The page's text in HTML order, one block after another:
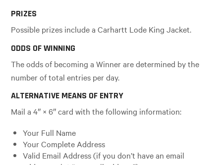
PRIZES
Possible prizes include a Carhartt Lode King Jacket.
ODDS OF WINNING
The odds of becoming a Winner are determined by the
number of total entries per day.
ALTERNATIVE MEANS OF ENTRY
Mail a 4″ × 6″ card with the following information:
Your Full Name
Your Complete Address
Valid Email Address (if you don’t have an email